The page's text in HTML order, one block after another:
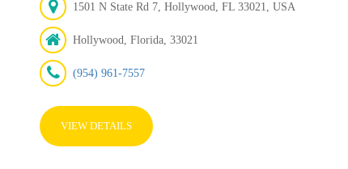
1501 N State Rd 7, Hollywood, FL 33021, USA
Hollywood, Florida, 33021
(954) 961-7557
VIEW DETAILS